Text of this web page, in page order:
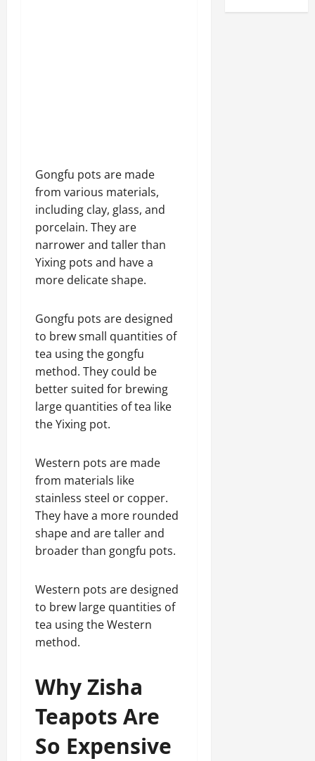
Gongfu pots are made
from various materials,
including clay, glass, and
porcelain. They are
narrower and taller than
Yixing pots and have a
more delicate shape.
Gongfu pots are designed
to brew small quantities of
tea using the gongfu
method. They could be
better suited for brewing
large quantities of tea like
the Yixing pot.
Western pots are made
from materials like
stainless steel or copper.
They have a more rounded
shape and are taller and
broader than gongfu pots.
Western pots are designed
to brew large quantities of
tea using the Western
method.
Why Zisha
Teapots Are
So Expensive